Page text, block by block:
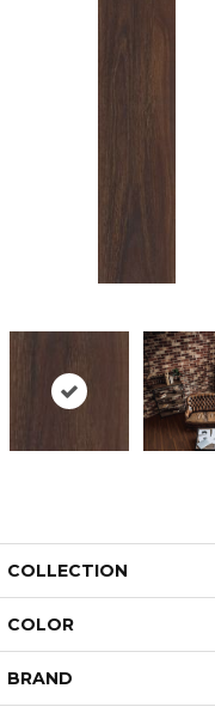
COLLECTION
COLOR
BRAND